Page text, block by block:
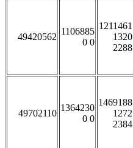
49420562
1106885
0 0
1211461
1320
2288
49702110
1364230
0 0
1469188
1272
2384